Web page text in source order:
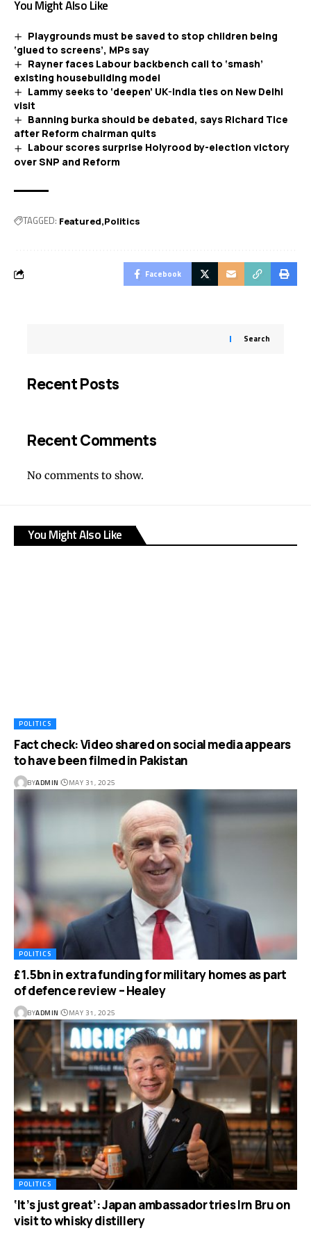
You Might Also Like
Playgrounds must be saved to stop children being
‘glued to screens’, MPs say
Rayner faces Labour backbench call to ‘smash’
existing housebuilding model
Lammy seeks to ‘deepen’ UK-India ties on New Delhi
visit
Banning burka should be debated, says Richard Tice
after Reform chairman quits
Labour scores surprise Holyrood by-election victory
over SNP and Reform
TAGGED: Featured Politics
Facebook
Search
Recent Posts
Recent Comments
No comments to show.
You Might Also Like
POLITICS
Fact check: Video shared on social media appears
to have been filmed in Pakistan
BYADMIN MAY 31, 2025
POLITICS
£1.5bn in extra funding for military homes as part
of defence review – Healey
BYADMIN MAY 31, 2025
POLITICS
‘It’s just great’: Japan ambassador tries Irn Bru on
visit to whisky distillery